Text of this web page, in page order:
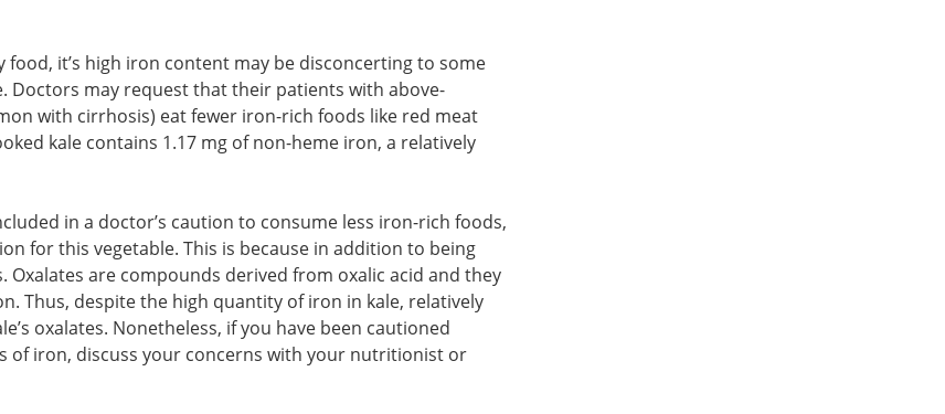
it’s high iron content may be disconcerting to some
Doctors may request that their patients with above-
with cirrhosis) eat fewer iron-rich foods like red meat
kale contains 1.17 mg of non-heme iron, a relatively
in a doctor’s caution to consume less iron-rich foods,
for this vegetable. This is because in addition to being
Oxalates are compounds derived from oxalic acid and they
Thus, despite the high quantity of iron in kale, relatively
oxalates. Nonetheless, if you have been cautioned
of iron, discuss your concerns with your nutritionist or